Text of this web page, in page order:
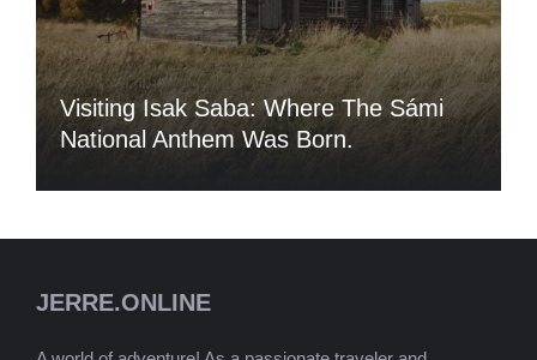
Visiting Isak Saba: Where The Sámi
National Anthem Was Born.
JERRE.ONLINE